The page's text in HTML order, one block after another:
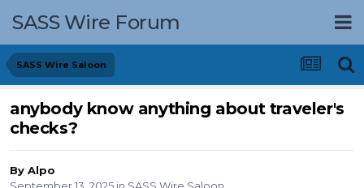
SASS Wire Forum
SASS Wire Saloon
anybody know anything about traveler's
checks?
By Alpo